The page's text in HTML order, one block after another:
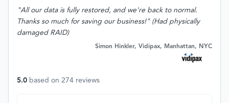
"All our data is fully restored, and we're back to normal.
Thanks so much for saving our business!" (Had physically
damaged RAID)
Simon Hinkler, Vidipax, Manhattan, NYC
5.0 based on 274 reviews